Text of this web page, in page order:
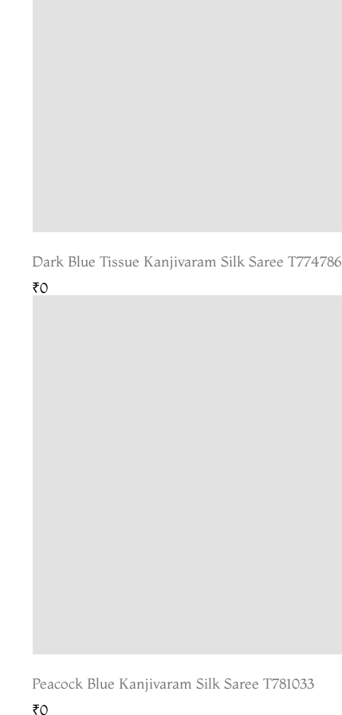
Dark Blue Tissue Kanjivaram Silk Saree T774786
₹0
Peacock Blue Kanjivaram Silk Saree T781033
₹0